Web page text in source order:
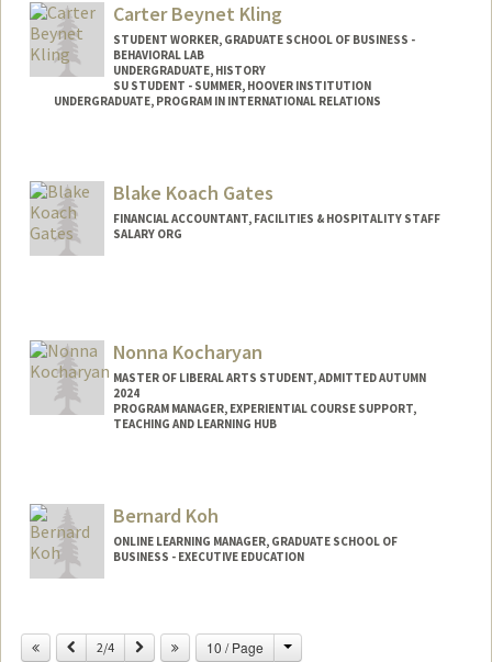
Carter Beynet Kling
STUDENT WORKER, GRADUATE SCHOOL OF BUSINESS -
BEHAVIORAL LAB
UNDERGRADUATE, HISTORY
SU STUDENT - SUMMER, HOOVER INSTITUTION
UNDERGRADUATE, PROGRAM IN INTERNATIONAL RELATIONS
Mail Code: 6010
ckling@stanford.edu
Blake Koach Gates
FINANCIAL ACCOUNTANT, FACILITIES & HOSPITALITY STAFF
SALARY ORG
Nonna Kocharyan
MASTER OF LIBERAL ARTS STUDENT, ADMITTED AUTUMN
2024
PROGRAM MANAGER, EXPERIENTIAL COURSE SUPPORT,
TEACHING AND LEARNING HUB
Mail Code: 4800
nonna@stanford.edu
Bernard Koh
ONLINE LEARNING MANAGER, GRADUATE SCHOOL OF
BUSINESS - EXECUTIVE EDUCATION
Previous
2/4 Next 10 / Page Change